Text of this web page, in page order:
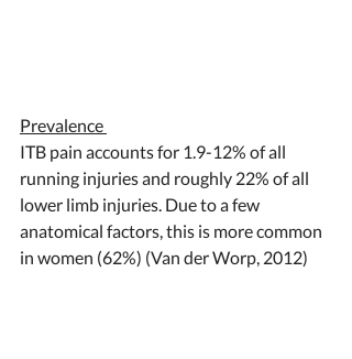
Prevalence
ITB pain accounts for 1.9-12% of all
running injuries and roughly 22% of all
lower limb injuries. Due to a few
anatomical factors, this is more common
in women (62%) (Van der Worp, 2012)